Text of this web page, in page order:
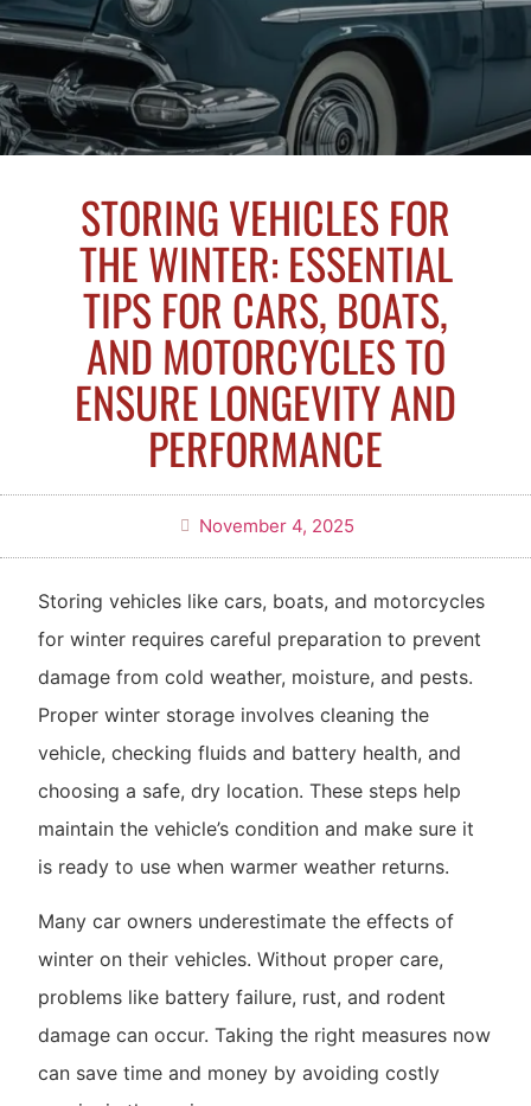
STORING VEHICLES FOR
THE WINTER: ESSENTIAL
TIPS FOR CARS, BOATS,
AND MOTORCYCLES TO
ENSURE LONGEVITY AND
PERFORMANCE
November 4, 2025
Storing vehicles like cars, boats, and motorcycles
for winter requires careful preparation to prevent
damage from cold weather, moisture, and pests.
Proper winter storage involves cleaning the
vehicle, checking fluids and battery health, and
choosing a safe, dry location. These steps help
maintain the vehicle’s condition and make sure it
is ready to use when warmer weather returns.
Many car owners underestimate the effects of
winter on their vehicles. Without proper care,
problems like battery failure, rust, and rodent
damage can occur. Taking the right measures now
can save time and money by avoiding costly